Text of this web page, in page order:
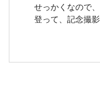
せっかくなので
登って、記念撮影